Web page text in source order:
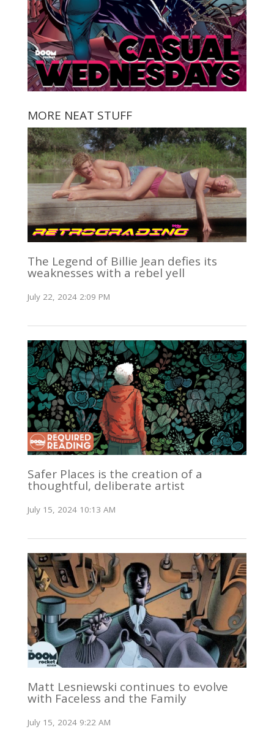
MORE NEAT STUFF
The Legend of Billie Jean defies its
weaknesses with a rebel yell
July 22, 2024 2:09 PM
Safer Places is the creation of a
thoughtful, deliberate artist
July 15, 2024 10:13 AM
Matt Lesniewski continues to evolve
with Faceless and the Family
July 15, 2024 9:22 AM